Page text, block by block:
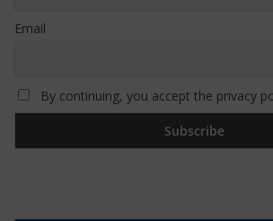
Email
By continuing, you accept the privacy